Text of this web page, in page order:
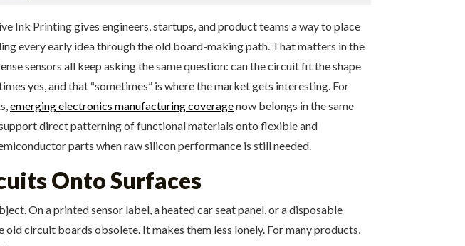
Ink Printing gives engineers, startups, and product teams a way to place
every early idea through the old board-making path. That matters in the
sensors all keep asking the same question: can the circuit fit the shape
yes, and that “sometimes” is where the market gets interesting. For
emerging electronics manufacturing coveragenow belongs in the same
direct patterning of functional materials onto flexible and
parts when raw silicon performance is still needed.
Onto Surfaces
On a printed sensor label, a heated car seat panel, or a disposable
circuit boards obsolete. It makes them less lonely. For many products,